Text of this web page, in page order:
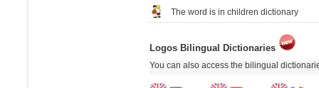
The word is in children dictionary
Logos Bilingual Dictionaries
You can also access the bilingual